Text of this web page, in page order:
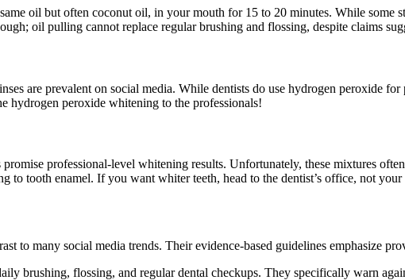
oil but often coconut oil, in your mouth for 15 to 20 minutes. While some
oil pulling cannot replace regular brushing and flossing, despite claims
are prevalent on social media. While dentists do use hydrogen peroxide
hydrogen peroxide whitening to the professionals!
professional-level whitening results. Unfortunately, these mixtures
to tooth enamel. If you want whiter teeth, head to the dentist’s office, not your
to many social media trends. Their evidence-based guidelines emphasize
brushing, flossing, and regular dental checkups. They specifically warn